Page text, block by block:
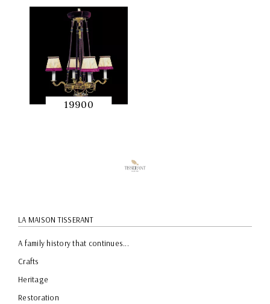
QUICK
PREVIEW
19900
LA MAISON TISSERANT
A family history that continues...
Crafts
Heritage
Restoration